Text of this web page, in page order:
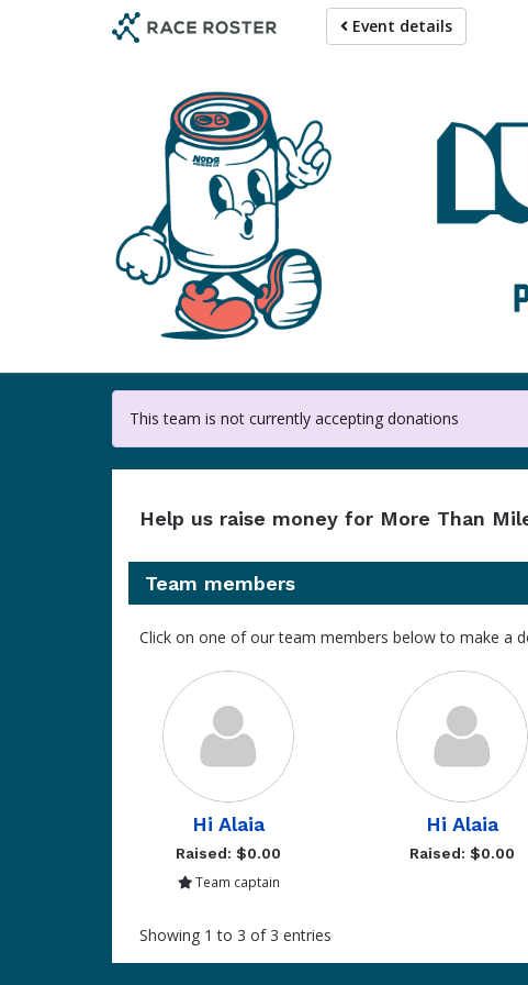
Event details
This team is not currently accepting donations
Help us raise money for More Than
Team members
Click on one of our team members below to make a
Hi Alaia
Raised: $0.00
Team captain
Hi Alaia
Raised: $0.00
Showing 1 to 3 of 3 entries